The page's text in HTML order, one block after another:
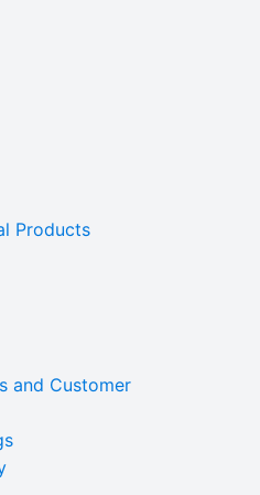
Products
and Customer